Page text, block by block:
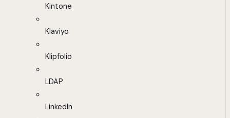
Kintone
Klaviyo
Klipfolio
LDAP
LinkedIn